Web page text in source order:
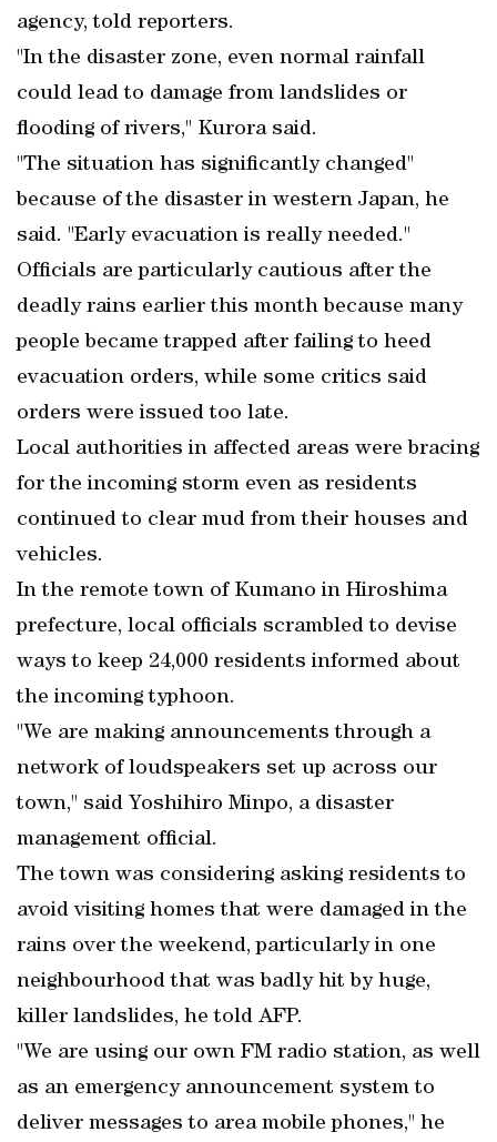
agency, told reporters.
"In the disaster zone, even normal rainfall
could lead to damage from landslides or
flooding of rivers," Kurora said.
"The situation has significantly changed"
because of the disaster in western Japan, he
said. "Early evacuation is really needed."
Officials are particularly cautious after the
deadly rains earlier this month because many
people became trapped after failing to heed
evacuation orders, while some critics said
orders were issued too late.
Local authorities in affected areas were bracing
for the incoming storm even as residents
continued to clear mud from their houses and
vehicles.
In the remote town of Kumano in Hiroshima
prefecture, local officials scrambled to devise
ways to keep 24,000 residents informed about
the incoming typhoon.
"We are making announcements through a
network of loudspeakers set up across our
town," said Yoshihiro Minpo, a disaster
management official.
The town was considering asking residents to
avoid visiting homes that were damaged in the
rains over the weekend, particularly in one
neighbourhood that was badly hit by huge,
killer landslides, he told AFP.
"We are using our own FM radio station, as well
as an emergency announcement system to
deliver messages to area mobile phones," he